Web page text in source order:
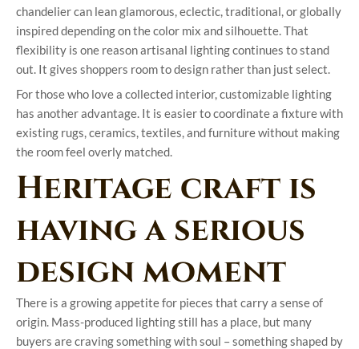
chandelier can lean glamorous, eclectic, traditional, or globally
inspired depending on the color mix and silhouette. That
flexibility is one reason artisanal lighting continues to stand
out. It gives shoppers room to design rather than just select.
For those who love a collected interior, customizable lighting
has another advantage. It is easier to coordinate a fixture with
existing rugs, ceramics, textiles, and furniture without making
the room feel overly matched.
Heritage craft is
having a serious
design moment
There is a growing appetite for pieces that carry a sense of
origin. Mass-produced lighting still has a place, but many
buyers are craving something with soul – something shaped by